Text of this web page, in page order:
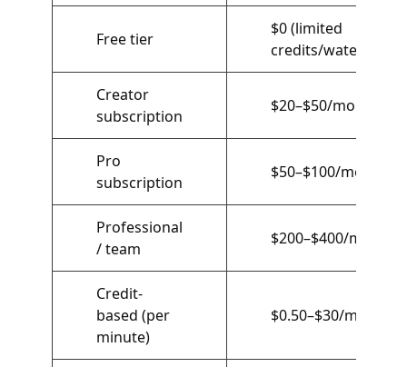
Free tier
$0 (limited
credits/
Creator
subscription
$20–$50/month
Pro
subscription
$50–$100/month
Professional
/ team
$200–$400/month
Credit-
based (per
minute)
$0.50–$30/minute